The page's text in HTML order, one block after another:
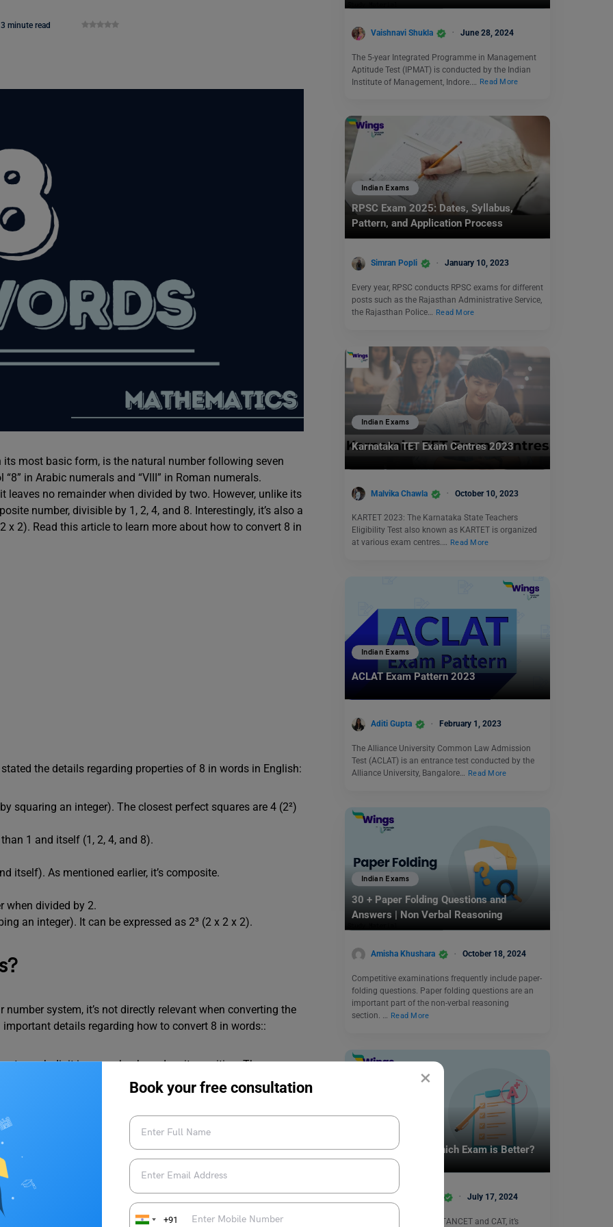
×
Book your free consultation
+91
3 minute read
most basic form, is the natural number following seven
in Arabic numerals and “VIII” in Roman numerals.
no remainder when divided by two. However, unlike its
number, divisible by 1, 2, 4, and 8. Interestingly, it’s also a
x 2). Read this article to learn more about how to convert 8 in
the details regarding properties of 8 in words in English:
squaring an integer). The closest perfect squares are 4 (2²)
1 and itself (1, 2, 4, and 8).
itself). As mentioned earlier, it’s composite.
when divided by 2.
an integer). It can be expressed as 2³ (2 x 2 x 2).
system, it’s not directly relevant when converting the
details regarding how to convert 8 in words::
to each digit in a number based on its position. The
1), the next one to the left represents the tens place (value
the ones place (no need to analyze position), and its
as “eight.” The concept of place value becomes essential
digits hold values based on their positions.
Vaishnavi Shukla June 28, 2024
The 5-year Integrated Programme in Management
Aptitude Test (IPMAT) is conducted by the Indian
Institute of Management, Indore.…
Read More
Indian Exams
RPSC Exam 2025: Dates, Syllabus,
Pattern, and Application Process
Simran Popli January 10, 2023
Every year, RPSC conducts RPSC exams for different
posts such as the Rajasthan Administrative Service,
the Rajasthan Police… Read More
Indian Exams
Karnataka TET Exam Centres 2023
Malvika Chawla October 10, 2023
KARTET 2023: The Karnataka State Teachers
Eligibility Test also known as KARTET is organized
at various exam centres.… Read More
Indian Exams
ACLAT Exam Pattern 2023
Aditi Gupta February 1, 2023
The Alliance University Common Law Admission
Test (ACLAT) is an entrance test conducted by the
Alliance University, Bangalore…
Read More
Indian Exams
30 + Paper Folding Questions and
Answers | Non Verbal Reasoning
Amisha Khushara October 18, 2024
Competitive examinations frequently include paper-
folding questions. Paper folding questions are an
important part of the non-verbal reasoning
section. … Read More
Indian Exams
TANCET vs CAT: Which Exam is Better?
Shivani Choudhary July 17, 2024
When deciding between TANCET and CAT, it’s